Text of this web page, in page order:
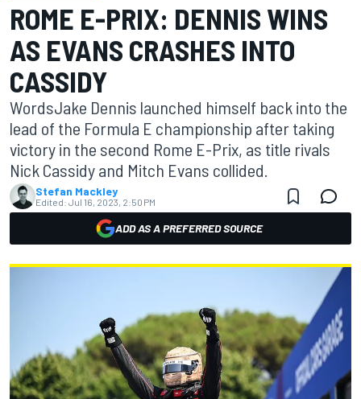
ROME E-PRIX: DENNIS WINS
AS EVANS CRASHES INTO
CASSIDY
WordsJake Dennis launched himself back into the
lead of the Formula E championship after taking
victory in the second Rome E-Prix, as title rivals
Nick Cassidy and Mitch Evans collided.
Stefan Mackley
Edited: Jul 16, 2023, 2:50 PM
ADD AS A PREFERRED SOURCE